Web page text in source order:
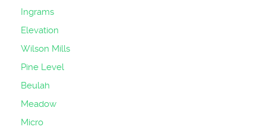
Ingrams
Elevation
Wilson Mills
Pine Level
Beulah
Meadow
Micro